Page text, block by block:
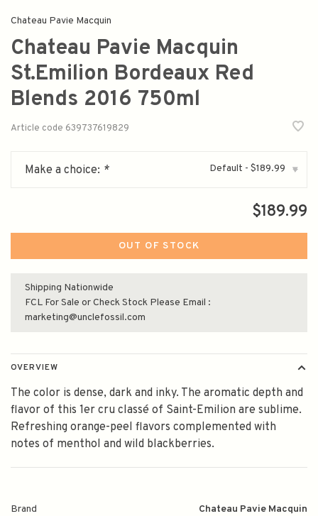
Chateau Pavie Macquin
Chateau Pavie Macquin
St.Emilion Bordeaux Red
Blends 2016 750ml
Article code 639737619829
Make a choice: * Default - $189.99 ▾
$189.99
OUT OF STOCK
Shipping Nationwide
FCL For Sale or Check Stock Please Email :
marketing@unclefossil.com
OVERVIEW
The color is dense, dark and inky. The aromatic depth and
flavor of this 1er cru classé of Saint-Emilion are sublime.
Refreshing orange-peel flavors complemented with
notes of menthol and wild blackberries.
Brand Chateau Pavie Macquin